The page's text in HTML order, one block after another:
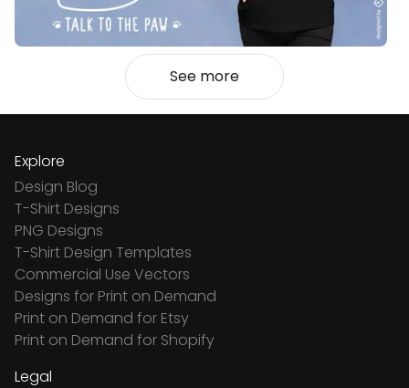
See more
Explore
Design Blog
T-Shirt Designs
PNG Designs
T-Shirt Design Templates
Commercial Use Vectors
Designs for Print on Demand
Print on Demand for Etsy
Print on Demand for Shopify
Legal